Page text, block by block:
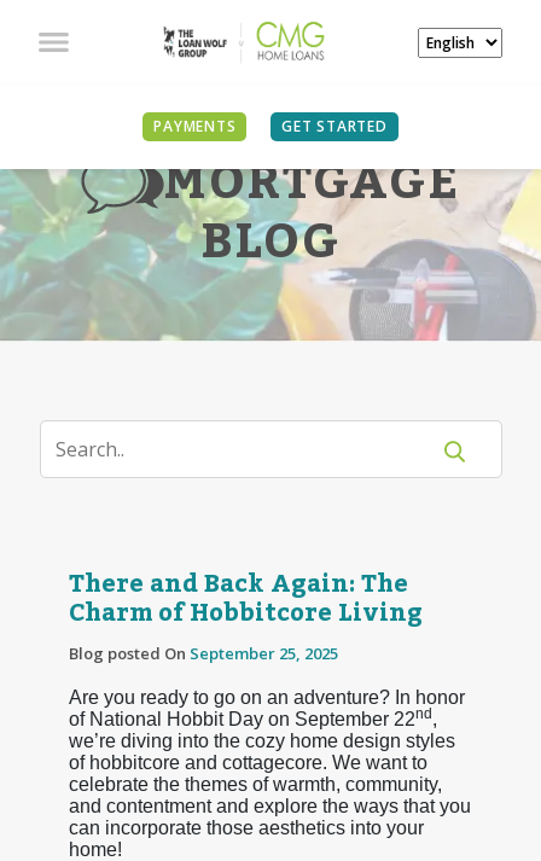
PAYMENTS GET STARTED
MORTGAGE
BLOG
There and Back Again: The
Charm of Hobbitcore Living
Blog posted On September 25, 2025
Are you ready to go on an adventure? In honor
of National Hobbit Day on September 22nd,
we’re diving into the cozy home design styles
of hobbitcore and cottagecore. We want to
celebrate the themes of warmth, community,
and contentment and explore the ways that you
can incorporate those aesthetics into your
home!